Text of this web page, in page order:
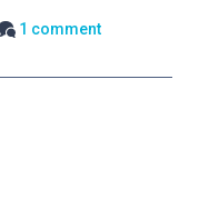
1 comment